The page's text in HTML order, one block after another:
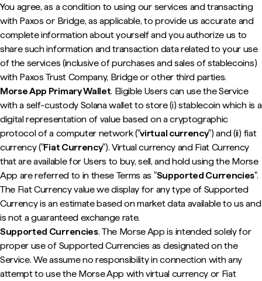
You agree, as a condition to using our services and transacting
with Paxos or Bridge, as applicable, to provide us accurate and
complete information about yourself and you authorize us to
share such information and transaction data related to your use
of the services (inclusive of purchases and sales of stablecoins)
with Paxos Trust Company, Bridge or other third parties.
Morse App Primary Wallet. Eligible Users can use the Service
with a self-custody Solana wallet to store (i) stablecoin which is a
digital representation of value based on a cryptographic
protocol of a computer network ("virtual currency") and (ii) fiat
currency ("Fiat Currency"). Virtual currency and Fiat Currency
that are available for Users to buy, sell, and hold using the Morse
App are referred to in these Terms as "Supported Currencies".
The Fiat Currency value we display for any type of Supported
Currency is an estimate based on market data available to us and
is not a guaranteed exchange rate.
Supported Currencies. The Morse App is intended solely for
proper use of Supported Currencies as designated on the
Service. We assume no responsibility in connection with any
attempt to use the Morse App with virtual currency or Fiat